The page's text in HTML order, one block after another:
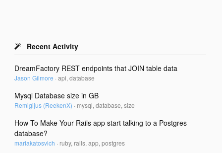
Recent Activity
DreamFactory REST endpoints that JOIN table data
Jason Gilmore ·api, database
Mysql Database size in GB
Remigijus (ReekenX) · mysql, database, size
How To Make Your Rails app start talking to a Postgres
database?
mariakatosvich · ruby, rails, app, postgres